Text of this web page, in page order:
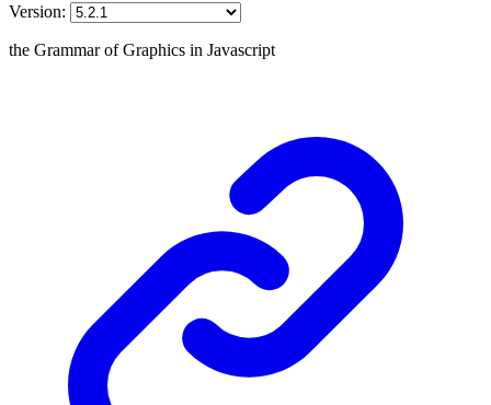
Version:
the Grammar of Graphics in Javascript